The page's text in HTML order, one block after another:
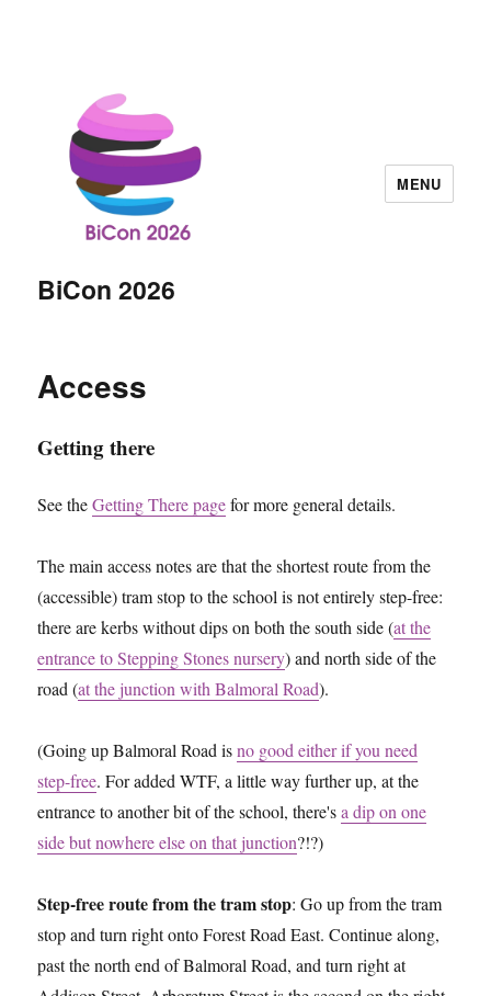
BiCon 2026
MENU
Access
Getting there
See theGetting There pagefor more general details.
The main access notes are that the shortest route from the
(accessible) tram stop to the school is not entirely step-free:
there are kerbs without dips on both the south side (at the
entrance to Stepping Stones nursery) and north side of the
road (at the junction with Balmoral Road).
(Going up Balmoral Road isno good either if you need
step-free. For added WTF, a little way further up, at the
entrance to another bit of the school, there'sa dip on one
side but nowhere else on that junction?!?)
Step-free route from the tram stop: Go up from the tram
stop and turn right onto Forest Road East. Continue along,
past the north end of Balmoral Road, and turn right at